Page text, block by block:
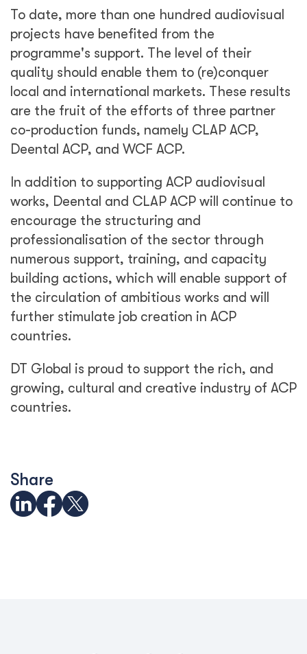
To date, more than one hundred audiovisual
projects have benefited from the
programme's support. The level of their
quality should enable them to (re)conquer
local and international markets. These results
are the fruit of the efforts of three partner
co-production funds, namely CLAP ACP,
Deental ACP, and WCF ACP.
In addition to supporting ACP audiovisual
works, Deental and CLAP ACP will continue to
encourage the structuring and
professionalisation of the sector through
numerous support, training, and capacity
building actions, which will enable support of
the circulation of ambitious works and will
further stimulate job creation in ACP
countries.
DT Global is proud to support the rich, and
growing, cultural and creative industry of ACP
countries.
Share